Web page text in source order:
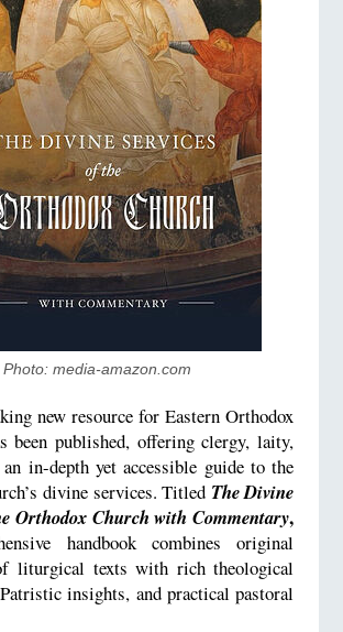
Photo: media-amazon.com
new resource for Eastern Orthodox
been published, offering clergy, laity,
in-depth yet accessible guide to the
divine services. Titled The Divine
Orthodox Church with Commentary,
handbook combines original
liturgical texts with rich theological
insights, and practical pastoral